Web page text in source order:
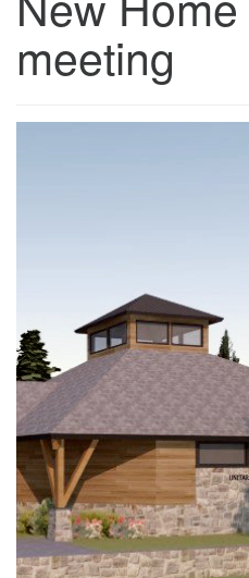
Unitarian Universalist
Saratoga Springs
meeting